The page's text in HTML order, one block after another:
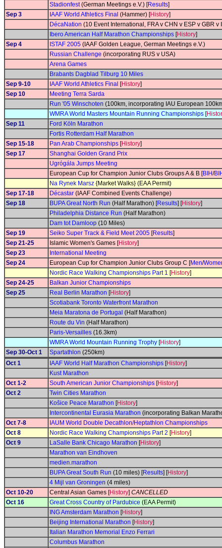
Stadionfest(German Meetings e.V.) [Results]
Sep 3
IAAF World Athletics Final (Hammer) [History]
DécaNation (10 Event International, FRA v CHN v ESP v GBR v
Ibero American Half Marathon Championships [History]
Sep 4
ISTAF 2005 (IAAF Golden League, German Meetings e.V.)
Russian Challenge (incorporating RUS v USA)
Arena Games
Brabants Dagblad Tilburg 10 Miles
Sep 9-10
IAAF World Athletics Final [History]
Sep 10
Meeting Terra Sarda
Run '05 Winschoten (100km, incorporating IAU European
WMRA World Masters Mountain Running Championships [
Sep 11
Ford Köln Marathon
Fortis Rotterdam Half Marathon
Sep 15-18
Pan Arab Championships [History]
Sep 17
Shanghai Golden Grand Prix
Ugrógála Jumps Meeting
European Cup for Champion Junior Clubs Groups A & B [BIH/
Na Rynek Marsz {Market Walks} (EAA Permit)
Sep 17-18
Décastar (IAAF Combined Events Challenge)
Sep 18
BUPA Great North Run (Half Marathon) [Results] [History]
Philadelphia Distance Run (Half Marathon)
Dam tot Damloop (10 Miles)
Sep 19
Seiko Super Track & Field Meet 2005 [Results]
Sep 21-25
Islamic Women's Games [History]
Sep 23
International Meeting
Sep 24
European Cup for Champion Junior Clubs Group C [Men/
Nordic Race Walking Championships Part 1 [History]
Sep 24-25
Balkan Junior Championships
Sep 25
Real Berlin Marathon [History]
Scotiabank Toronto Waterfront Marathon
Meia Maratona de Portugal (Half Marathon)
Route du Vin (Half Marathon)
Paris-Versailles (16.3km)
WMRA World Mountain Running Trophy [History]
Sep 30-Oct 1
Spartathlon (250km)
Oct 1
IAAF World Half Marathon Championships [History]
Kust Marathon
Oct 1-2
South American Junior Championships [History]
Oct 2
Twin Cities Marathon
Košice Peace Marathon [History]
Intercontinental Eurasia Marathon (incorporating Balkan
Oct 7-8
IAUM World Double Decathlon/Heptathlon Championships
Oct 8
Nordic Race Walking Championships Part 2 [History]
Oct 9
LaSalle Bank Chicago Marathon [History]
Marathon van Eindhoven
medien.marathon
BUPA Great South Run (10 miles) [Results] [History]
4 Mijl van Groningen (4 miles)
Oct 10-20
Central Asian Games [History] CANCELLED
Oct 16
Great Cross Country of Pardubice (EAA Permit)
ING Amsterdam Marathon [History]
Beijing International Marathon [History]
Italian Marathon Memorial Enzo Ferrari
Columbus Marathon